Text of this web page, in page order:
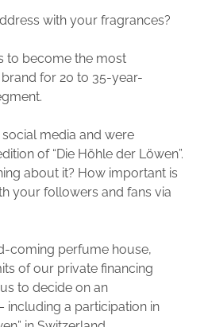
with your fragrances?
to become the most
for 20 to 35-year-
media and were
of “Die Höhle der Löwen”.
about it? How important is
your followers and fans via
coming perfume house,
of our private financing
to decide on an
including a participation in